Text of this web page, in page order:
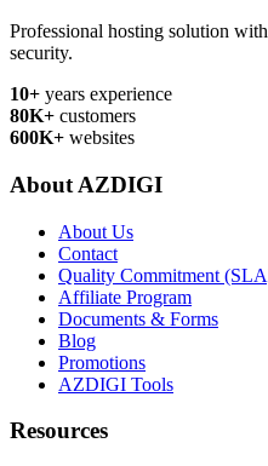
Professional hosting solution
security.
10+ years experience
80K+ customers
600K+ websites
About AZDIGI
About Us
Contact
Quality Commitment
Affiliate Program
Documents & Forms
Blog
Promotions
AZDIGI Tools
Resources